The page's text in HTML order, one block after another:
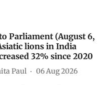
Parliament (August 6,
lions in India
32% since 2020
Paul 06 Aug 2026